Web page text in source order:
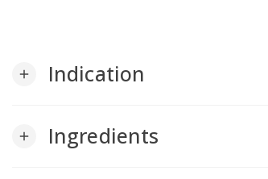
add Indication
add Ingredients